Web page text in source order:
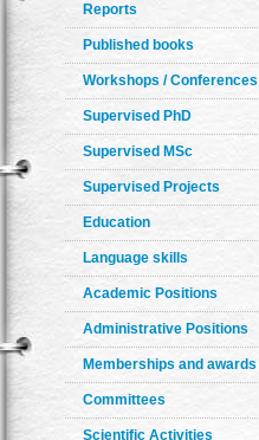
Reports
Published books
Workshops / Conferences
Supervised PhD
Supervised MSc
Supervised Projects
Education
Language skills
Academic Positions
Administrative Positions
Memberships and awards
Committees
Scientific Activities